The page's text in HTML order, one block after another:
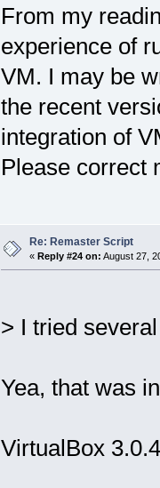
From my
experience of
VM. I may be
the recent
integration of
Please correct
Re: Remaster Script
« Reply #24 on: August 27,
> I tried
Yea, that was
VirtualBox